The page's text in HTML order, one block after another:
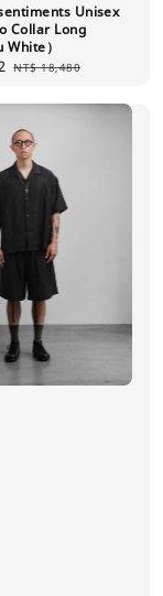
Unisex
Collar Long
）
Regular
NT$ 18,480